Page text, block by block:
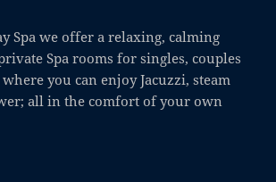
Spa we offer a relaxing, calming
Spa rooms for singles, couples
you can enjoy Jacuzzi, steam
all in the comfort of your own